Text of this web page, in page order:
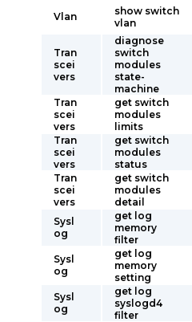
Vlan
show switch
vlan
Tran
scei
vers
diagnose
switch
modules
state-
machine
Tran
scei
vers
get switch
modules
limits
Tran
scei
vers
get switch
modules
status
Tran
scei
vers
get switch
modules
detail
Sysl
og
get log
memory
filter
Sysl
og
get log
memory
setting
Sysl
og
get log
syslogd4
filter